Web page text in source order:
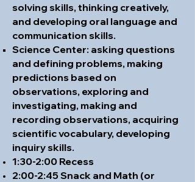
solving skills, thinking creatively,
and developing oral language and
communication skills.
Science Center: asking questions
and defining problems, making
predictions based on
observations, exploring and
investigating, making and
recording observations, acquiring
scientific vocabulary, developing
inquiry skills.
1:30-2:00 Recess
2:00-2:45 Snack and Math (or